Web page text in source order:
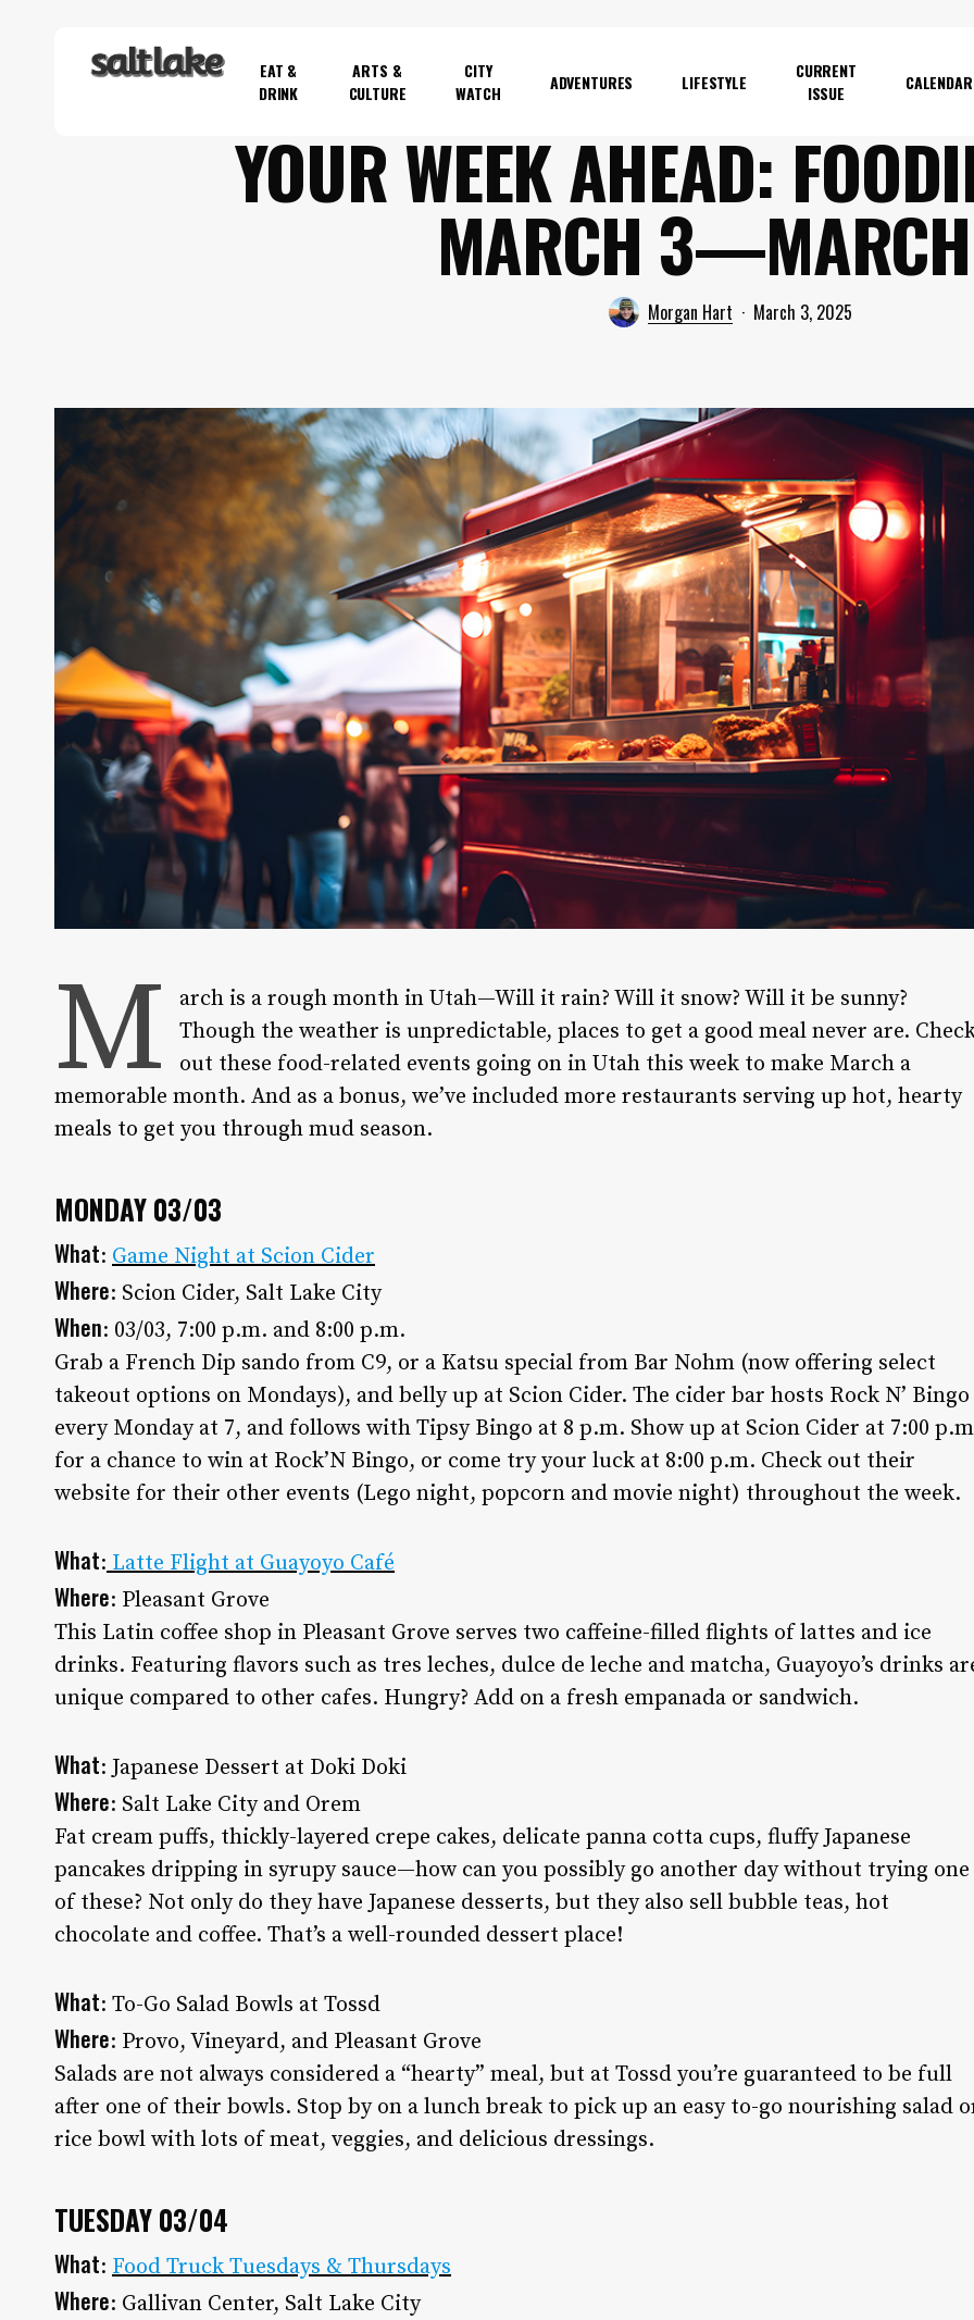
Hit enter to search or ESC to close
EAT &
DRINK
ARTS &
CULTURE
CITY
WATCH
ADVENTURES LIFESTYLE
CURRENT
ISSUE
CALENDAR
YOUR WEEK AHEAD:
MARCH
Morgan Hart March 3, 2025
M
arch is a rough month in Utah—Will it rain? Will it snow? Will it be sunny?
Though the weather is unpredictable, places to get a good meal never are.
out these food-related events going on in Utah this week to make March a
memorable month. And as a bonus, we’ve included more restaurants serving up hot, hearty
meals to get you through mud season.
MONDAY 03/03
What: Game Night at Scion Cider
Where: Scion Cider, Salt Lake City
When: 03/03, 7:00 p.m. and 8:00 p.m.
Grab a French Dip sando from C9, or a Katsu special from Bar Nohm (now offering select
takeout options on Mondays), and belly up at Scion Cider. The cider bar hosts Rock N’ Bingo
every Monday at 7, and follows with Tipsy Bingo at 8 p.m. Show up at Scion Cider at 7:00
for a chance to win at Rock’N Bingo, or come try your luck at 8:00 p.m. Check out their
website for their other events (Lego night, popcorn and movie night) throughout the week.
What:Latte Flight at Guayoyo Café
Where: Pleasant Grove
This Latin coffee shop in Pleasant Grove serves two caffeine-filled flights of lattes and ice
drinks. Featuring flavors such as tres leches, dulce de leche and matcha, Guayoyo’s drinks
unique compared to other cafes. Hungry? Add on a fresh empanada or sandwich.
What: Japanese Dessert at Doki Doki
Where: Salt Lake City and Orem
Fat cream puffs, thickly-layered crepe cakes, delicate panna cotta cups, fluffy Japanese
pancakes dripping in syrupy sauce—how can you possibly go another day without trying one
of these? Not only do they have Japanese desserts, but they also sell bubble teas, hot
chocolate and coffee. That’s a well-rounded dessert place!
What: To-Go Salad Bowls at Tossd
Where: Provo, Vineyard, and Pleasant Grove
Salads are not always considered a “hearty” meal, but at Tossd you’re guaranteed to be full
after one of their bowls. Stop by on a lunch break to pick up an easy to-go nourishing salad
rice bowl with lots of meat, veggies, and delicious dressings.
TUESDAY 03/04
What: Food Truck Tuesdays & Thursdays
Where: Gallivan Center, Salt Lake City